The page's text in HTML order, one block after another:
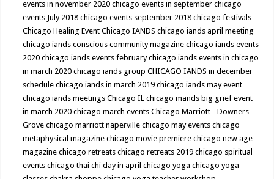
events in november 2020chicago events in septemberchicago
events July 2018chicago events september 2018chicago festivals
Chicago Healing EventChicago IANDSchicago iands april meeting
chicago iands conscious community magazinechicago iands events
2020chicago iands events februarychicago iands events in chicago
in march 2020chicago iands groupCHICAGO IANDS in december
schedulechicago iands in march 2019chicago iands may event
chicago iands meetingsChicago ILchicago mands big grief event
in march 2020chicago march eventsChicago Marriott - Downers
Grovechicago marriott napervillechicago may eventschicago
metaphysical magazinechicago movie premierechicago new age
magazinechicago retreatschicago retreats 2019chicago spiritual
eventschicago thai chi day in aprilchicago yogachicago yoga